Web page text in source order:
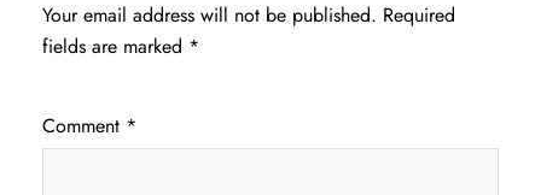
Your email address will not be published. Required
fields are marked *
Comment *